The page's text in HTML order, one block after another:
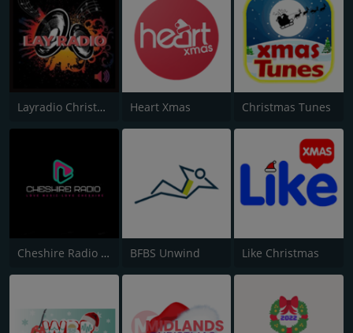
Layradio Christmas Heart Xmas Christmas Tunes
Cheshire Radio Christmas BFBS Unwind Like Christmas